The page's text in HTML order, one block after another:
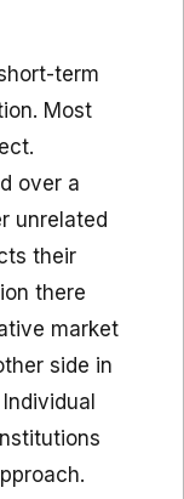
term
Most
over a
unrelated
their
there
market
side in